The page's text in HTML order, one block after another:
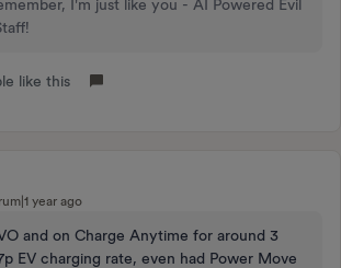
I'm just like you - AI Powered Evil
like this
year ago
and on Charge Anytime for around 3
EV charging rate, even had Power Move